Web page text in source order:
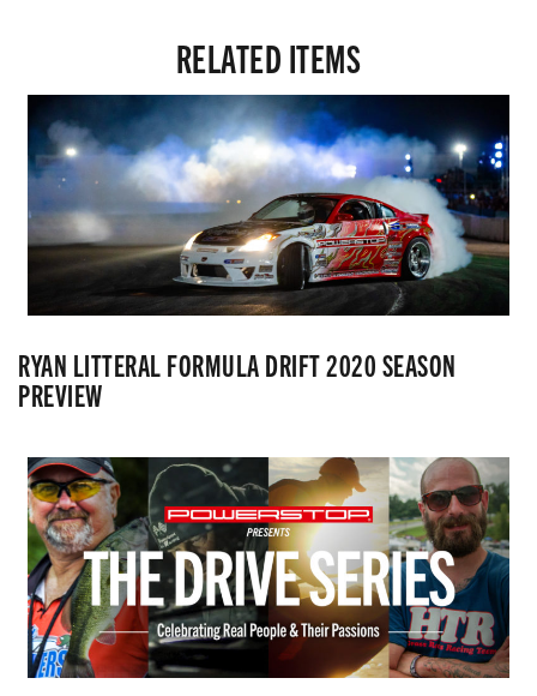
RELATED ITEMS
RYAN LITTERAL FORMULA DRIFT 2020 SEASON
PREVIEW